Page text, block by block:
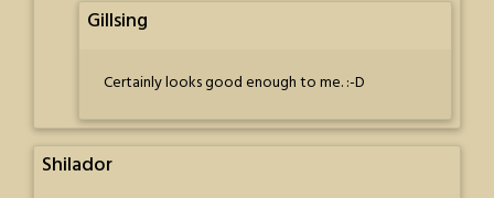
Gillsing
Certainly looks good enough to me. :-D
Shilador